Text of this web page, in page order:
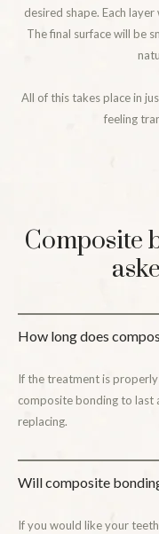
desired shape. Each
The final surface will be
All of this takes place in
feeling
Composite
How long does
If the treatment is
composite bonding to last
replacing.
Will composite
If you would like your